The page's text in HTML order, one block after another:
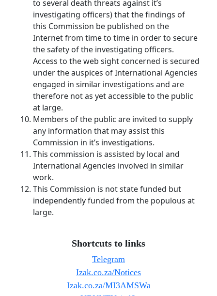
to several death threats against it’s
investigating officers) that the findings of
this Commission be published on the
Internet from time to time in order to secure
the safety of the investigating officers.
Access to the web sight concerned is secured
under the auspices of International Agencies
engaged in similar investigations and are
therefore not as yet accessible to the public
at large.
Members of the public are invited to supply
any information that may assist this
Commission in it’s investigations.
This commission is assisted by local and
International Agencies involved in similar
work.
This Commission is not state funded but
independently funded from the populous at
large.
Shortcuts to links
Telegram
Izak.co.za/Notices
Izak.co.za/MI3AMSWa